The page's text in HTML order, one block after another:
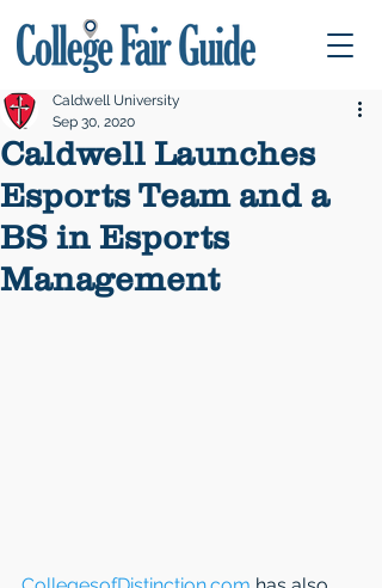
Caldwell Launches
Esports Team and a
BS in Esports
Management
Caldwell University
Sep 30, 2020